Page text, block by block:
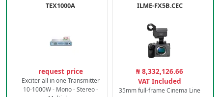
TEX1000A
request price
Exciter all in one Transmitter
10-1000W - Mono - Stereo -
ILME-FX5B.CEC
₦ 8,332,126.66
VAT Included
35mm full-frame Cinema Line